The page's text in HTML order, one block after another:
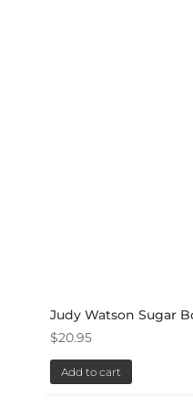
Judy Watson Sugar
$20.95
Add to cart